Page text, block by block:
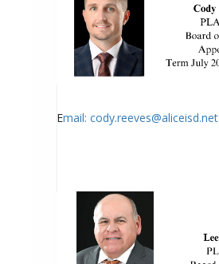
Email: cody.reeves@aliceisd.net